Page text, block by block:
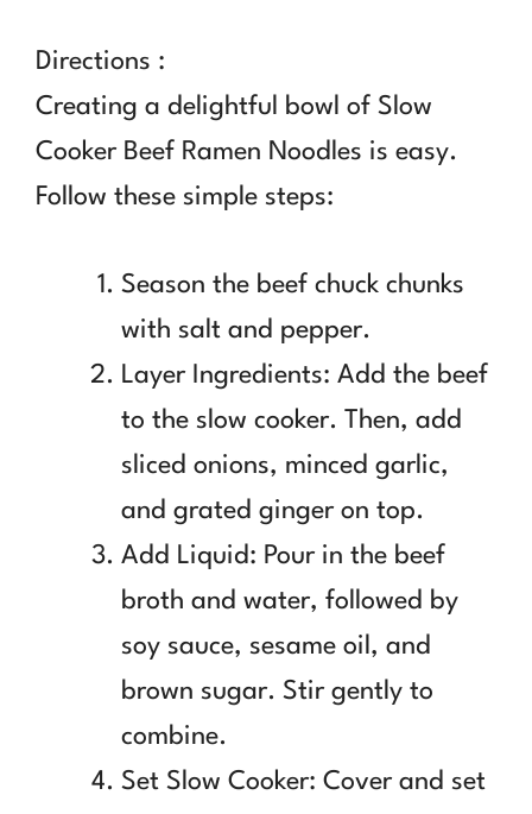
Directions :
Creating a delightful bowl of Slow
Cooker Beef Ramen Noodles is easy.
Follow these simple steps:
Season the beef chuck chunks
with salt and pepper.
Layer Ingredients: Add the beef
to the slow cooker. Then, add
sliced onions, minced garlic,
and grated ginger on top.
Add Liquid: Pour in the beef
broth and water, followed by
soy sauce, sesame oil, and
brown sugar. Stir gently to
combine.
Set Slow Cooker: Cover and set